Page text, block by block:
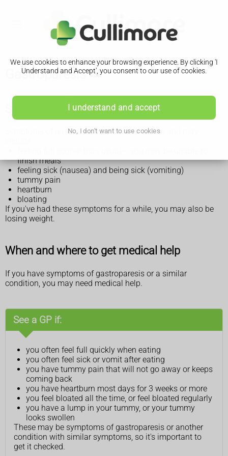
We use cookies to enhance your browsing experience. By clicking 'I
Understand and Accept', you consent to our use of cookies.
I understand and accept
No, I don't want to use cookies
Gastroparesis
Symptoms of gastroparesis
Symptoms of gastroparesis start after eating and may
finish meals
feeling sick (nausea) and being sick (vomiting)
tummy pain
heartburn
bloating
If you've had these symptoms for a while, you may also be
losing weight.
When and where to get medical help
If you have symptoms of gastroparesis or a similar
condition, you may need medical help.
See a GP if:
you often feel full quickly when eating
you often feel sick or vomit after eating
you have tummy pain that will not go away or keeps
coming back
you have heartburn most days for 3 weeks or more
you feel bloated all the time, or feel bloated regularly
you have a lump in your tummy, or your tummy
looks swollen
These may be symptoms of gastroparesis or another
condition with similar symptoms, so it's important to
get it checked.